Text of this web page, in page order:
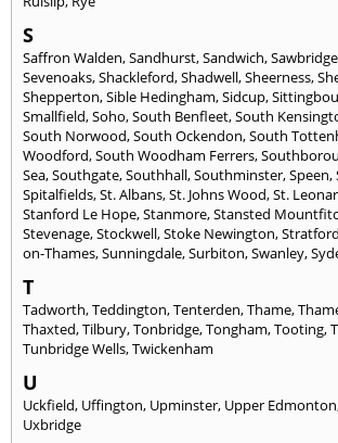
S
Saffron Walden,Sandhurst,Sandwich,
Sevenoaks,Shackleford,Shadwell,Sheerness,
Shepperton,Sible Hedingham,Sidcup,
Smallfield,Soho,South Benfleet,South
South Norwood,South Ockendon,South
Woodford,South Woodham Ferrers,
Sea,Southgate,Southhall,Southminster,Speen,
Spitalfields,St. Albans,St. Johns Wood,St.
Stanford Le Hope,Stanmore,Stansted
Stevenage,Stockwell,Stoke Newington,Stratford
on-Thames,Sunningdale,Surbiton,Swanley,
T
Tadworth,Teddington,Tenterden,Thame,
Thaxted,Tilbury,Tonbridge,Tongham,Tooting,
Tunbridge Wells,Twickenham
U
Uckfield, Uffington, Upminster, Upper Edmonton
Uxbridge